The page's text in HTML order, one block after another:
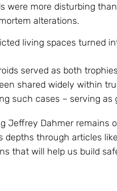
were more disturbing
alterations.
living spaces turned
served as both
shared widely within
such cases – serving
Jeffrey Dahmer remains
depths through articles
that will help us build